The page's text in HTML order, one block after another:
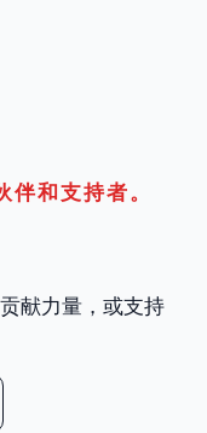
和支持者。
献力量，或支持